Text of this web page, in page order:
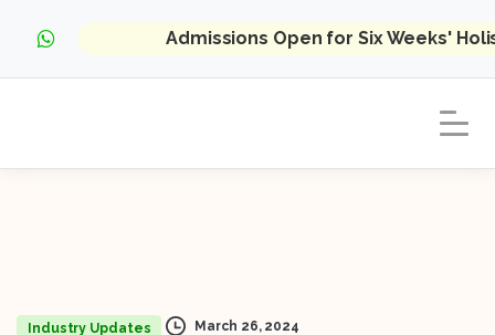
Admissions Open for Six Weeks'
Industry Updates March 26, 2024